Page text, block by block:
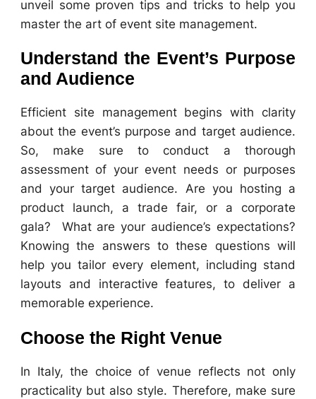
unveil some proven tips and tricks to help you
master the art of event site management.
Understand the Event’s Purpose
and Audience
Efficient site management begins with clarity
about the event’s purpose and target audience.
So, make sure to conduct a thorough
assessment of your event needs or purposes
and your target audience. Are you hosting a
product launch, a trade fair, or a corporate
gala? What are your audience’s expectations?
Knowing the answers to these questions will
help you tailor every element, including stand
layouts and interactive features, to deliver a
memorable experience.
Choose the Right Venue
In Italy, the choice of venue reflects not only
practicality but also style. Therefore, make sure